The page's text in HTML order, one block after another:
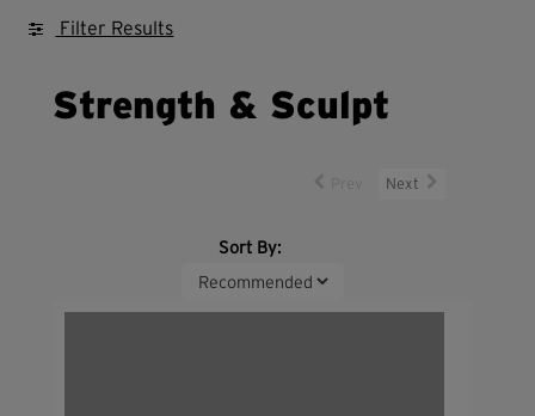
Filter Results
Strength & Sculpt
Next
Sort By: